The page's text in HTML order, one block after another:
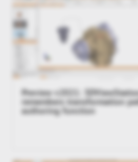
Preview v2021:
remembers transformation
authoring function